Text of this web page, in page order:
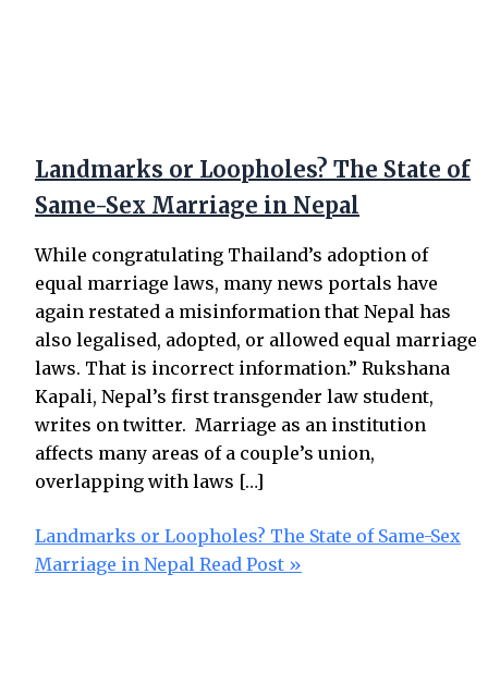
Landmarks or Loopholes? The State of
Same-Sex Marriage in Nepal
While congratulating Thailand’s adoption of
equal marriage laws, many news portals have
again restated a misinformation that Nepal has
also legalised, adopted, or allowed equal marriage
laws. That is incorrect information.” Rukshana
Kapali, Nepal’s first transgender law student,
writes on twitter. Marriage as an institution
affects many areas of a couple’s union,
overlapping with laws […]
Landmarks or Loopholes? The State of Same-Sex
Marriage in Nepal Read Post »